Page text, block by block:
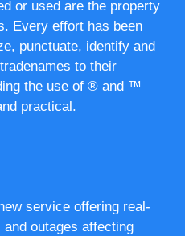
or used are the property
Every effort has been
punctuate, identify and
to their
the use of ® and ™
practical.
service offering real-
outages affecting